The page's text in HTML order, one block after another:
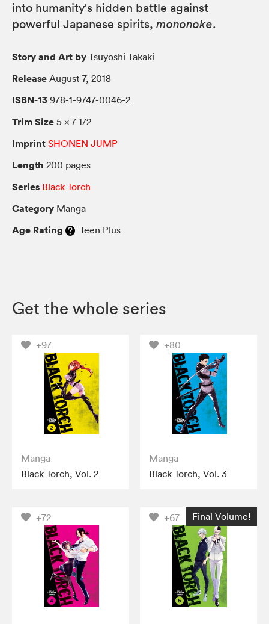
into humanity's hidden battle against
powerful Japanese spirits, mononoke.
Story and Art by Tsuyoshi Takaki
Release August 7, 2018
ISBN-13 978-1-9747-0046-2
Trim Size 5 × 7 1/2
Imprint SHONEN JUMP
Length 200 pages
Series Black Torch
Category Manga
Age Rating Teen Plus
Get the whole series
+97
Manga
Black Torch, Vol. 2
+80
Manga
Black Torch, Vol. 3
+72 +67 Final Volume!